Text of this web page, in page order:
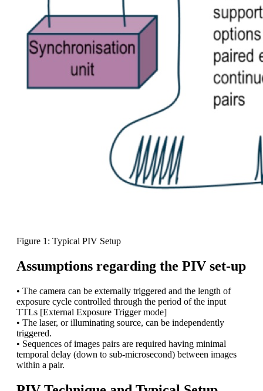
Figure 1: Typical PIV Setup
Assumptions regarding the PIV set-up
• The camera can be externally triggered and the length of
exposure cycle controlled through the period of the input
TTLs [External Exposure Trigger mode]
• The laser, or illuminating source, can be independently
triggered.
• Sequences of images pairs are required having minimal
temporal delay (down to sub-microsecond) between images
within a pair.